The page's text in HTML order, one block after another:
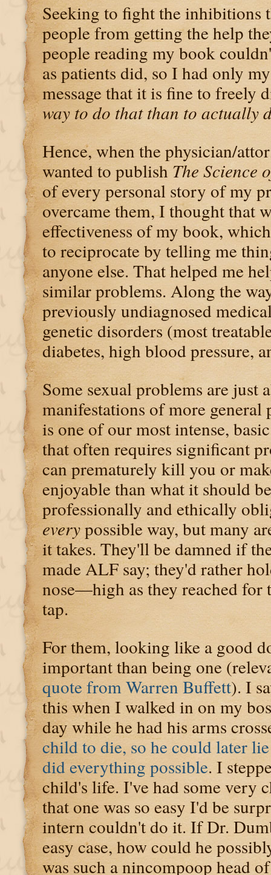
Seeking to fight the inhibitions
people from getting the help
people reading my book
as patients did, so I had only
message that it is fine to freely
way to do that than to actually
Hence, when the physician/
wanted to publish The Science
of every personal story of my
overcame them, I thought that
effectiveness of my book,
to reciprocate by telling me
anyone else. That helped me
similar problems. Along the
previously undiagnosed
genetic disorders (most
diabetes, high blood pressure,
Some sexual problems are just
manifestations of more
is one of our most intense,
that often requires significant
can prematurely kill you or
enjoyable than what it should
professionally and ethically
everypossible way, but many
it takes. They'll be damned if
made ALF say; they'd rather
nose—high as they reached for
tap.
For them, looking like a good
important than being one
quote from Warren Buffett). I
this when I walked in on my
day while he had his arms
child to die, so he could later
did everything possible. I
child's life. I've had some very
that one was so easy I'd be
intern couldn't do it. If Dr.
easy case, how could he
was such a nincompoop head